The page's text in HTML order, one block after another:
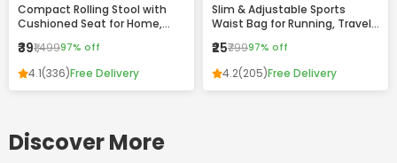
Compact Rolling Stool with
Cushioned Seat for Home,
₹39₹1,49997% off
4.1(336)Free Delivery
Slim & Adjustable Sports
Waist Bag for Running, Travel
₹25₹79997% off
4.2(205)Free Delivery
Discover More